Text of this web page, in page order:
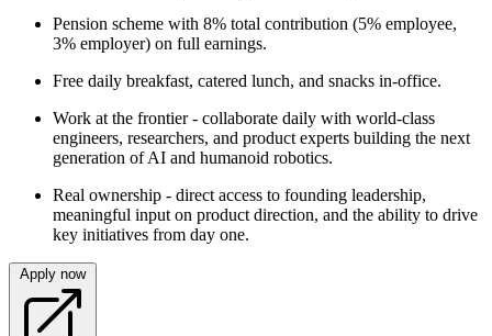
Pension scheme with 8% total contribution (5% employee,
3% employer) on full earnings.
Free daily breakfast, catered lunch, and snacks in-office.
Work at the frontier - collaborate daily with world-class
engineers, researchers, and product experts building the next
generation of AI and humanoid robotics.
Real ownership - direct access to founding leadership,
meaningful input on product direction, and the ability to drive
key initiatives from day one.
Apply now